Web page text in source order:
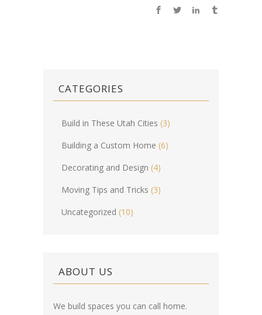
CATEGORIES
Build in These Utah Cities (3)
Building a Custom Home (6)
Decorating and Design (4)
Moving Tips and Tricks (3)
Uncategorized (10)
ABOUT US
We build spaces you can call home.